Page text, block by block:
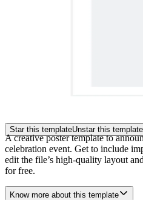
Star this templateUnstar this template
A creative poster template to
celebration event. Get to include
edit the file’s high-quality layout
for free.
Know more about this template